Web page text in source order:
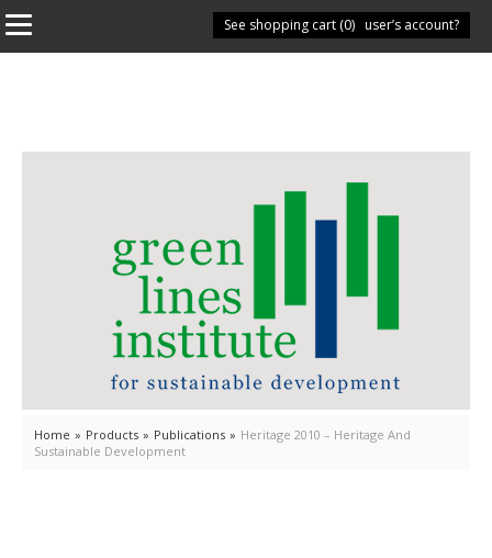
Have you got a user’s account?
See shopping cart (0)
Home » Products » Publications » Heritage 2010 – Heritage And
Sustainable Development